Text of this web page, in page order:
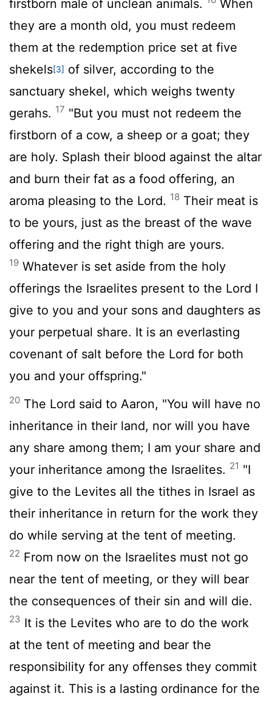
firstborn male of unclean animals.
When
they are a month old, you must redeem
them at the redemption price set at five
shekels[3] of silver, according to the
sanctuary shekel, which weighs twenty
gerahs. 17 "But you must not redeem the
firstborn of a cow, a sheep or a goat; they
are holy. Splash their blood against the altar
and burn their fat as a food offering, an
aroma pleasing to the Lord. 18 Their meat is
to be yours, just as the breast of the wave
offering and the right thigh are yours.
19 Whatever is set aside from the holy
offerings the Israelites present to the Lord I
give to you and your sons and daughters as
your perpetual share. It is an everlasting
covenant of salt before the Lord for both
you and your offspring."
20 The Lord said to Aaron, "You will have no
inheritance in their land, nor will you have
any share among them; I am your share and
your inheritance among the Israelites. 21 "I
give to the Levites all the tithes in Israel as
their inheritance in return for the work they
do while serving at the tent of meeting.
22 From now on the Israelites must not go
near the tent of meeting, or they will bear
the consequences of their sin and will die.
23 It is the Levites who are to do the work
at the tent of meeting and bear the
responsibility for any offenses they commit
against it. This is a lasting ordinance for the